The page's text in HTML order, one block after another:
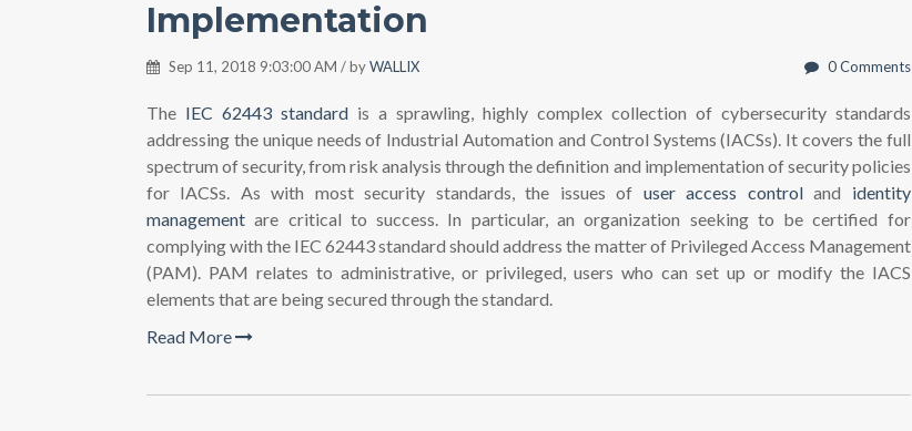
Implementation
Sep 11, 2018 9:03:00 AM / byWALLIX 0 Comments
The IEC 62443 standardis a sprawling, highly complex collection of cybersecurity standards
addressing the unique needs of Industrial Automation and Control Systems (IACSs). It covers the full
spectrum of security, from risk analysis through the definition and implementation of security policies
for IACSs. As with most security standards, the issues of user access controland identity
management are critical to success. In particular, an organization seeking to be certified for
complying with the IEC 62443 standard should address the matter of Privileged Access Management
(PAM). PAM relates to administrative, or privileged, users who can set up or modify the IACS
elements that are being secured through the standard.
Read More